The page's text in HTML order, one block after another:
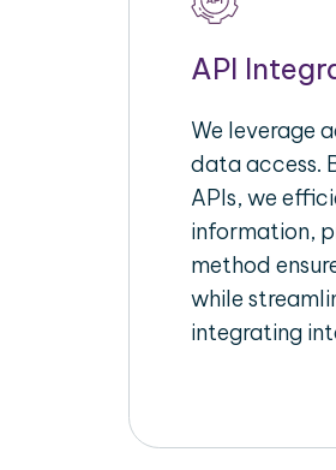
API
We leverage
data access.
APIs, we
information,
method
while
integrating